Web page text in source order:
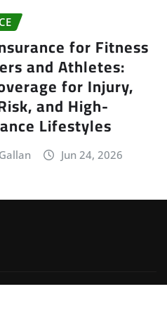
for Fitness
and Athletes:
for Injury,
and High-
Lifestyles
Jun 24, 2026